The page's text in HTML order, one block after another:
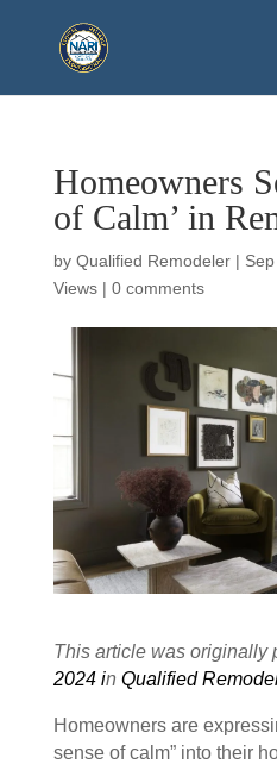
Homeowners
of Calm’ in
by Qualified Remodeler|
Views| 0 comments
This article was originally
2024 in Qualified
Homeowners are
sense of calm” into their